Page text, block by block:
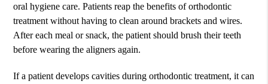
oral hygiene care. Patients reap the benefits of orthodontic
treatment without having to clean around brackets and wires.
After each meal or snack, the patient should brush their teeth
before wearing the aligners again.
If a patient develops cavities during orthodontic treatment, it can